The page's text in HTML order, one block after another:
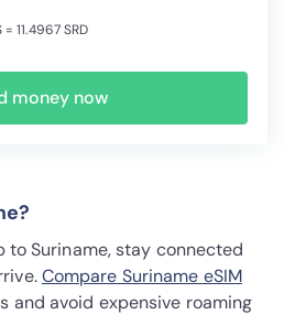
= 11.4967 SRD
money now
to Suriname, stay connected
Compare Suriname eSIM
and avoid expensive roaming